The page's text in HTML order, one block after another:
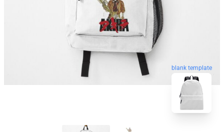
blank template